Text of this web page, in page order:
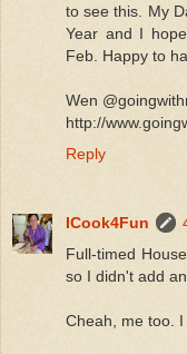
to see this. My
Year and I
Feb. Happy to
Wen
http://
Reply
ICook4Fun
Full-timed
so I didn't add
Cheah, me too. I